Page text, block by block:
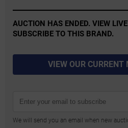
AUCTION HAS ENDED. VIEW
SUBSCRIBE TO THIS BRAND.
VIEW OUR CURRENT
We will send you an email when new